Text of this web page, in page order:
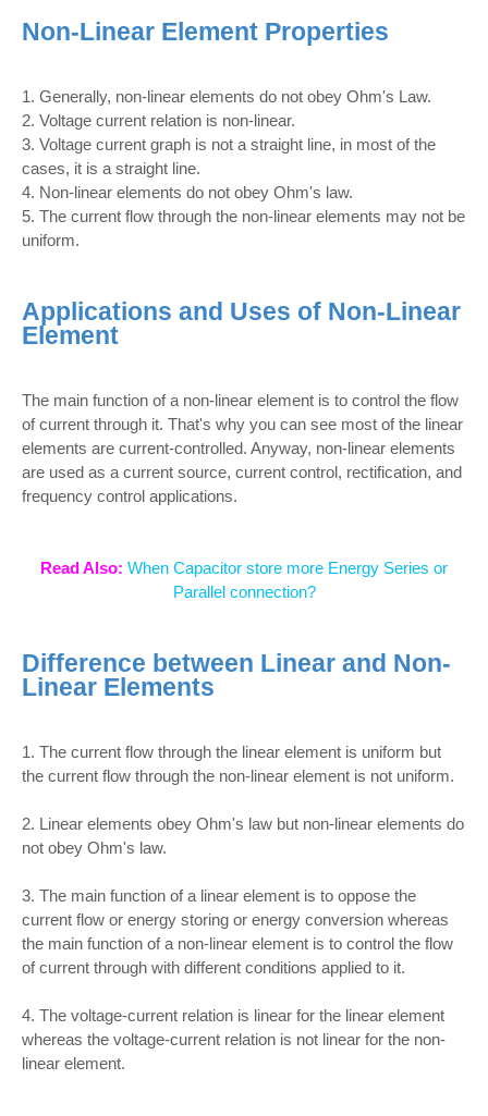
Non-Linear Element Properties
1. Generally, non-linear elements do not obey Ohm's Law.
2. Voltage current relation is non-linear.
3. Voltage current graph is not a straight line, in most of the
cases, it is a straight line.
4. Non-linear elements do not obey Ohm's law.
5. The current flow through the non-linear elements may not be
uniform.
Applications and Uses of Non-Linear
Element
The main function of a non-linear element is to control the flow
of current through it. That's why you can see most of the linear
elements are current-controlled. Anyway, non-linear elements
are used as a current source, current control, rectification, and
frequency control applications.
Read Also: When Capacitor store more Energy Series or
Parallel connection?
Difference between Linear and Non-
Linear Elements
1. The current flow through the linear element is uniform but
the current flow through the non-linear element is not uniform.
2. Linear elements obey Ohm's law but non-linear elements do
not obey Ohm's law.
3. The main function of a linear element is to oppose the
current flow or energy storing or energy conversion whereas
the main function of a non-linear element is to control the flow
of current through with different conditions applied to it.
4. The voltage-current relation is linear for the linear element
whereas the voltage-current relation is not linear for the non-
linear element.